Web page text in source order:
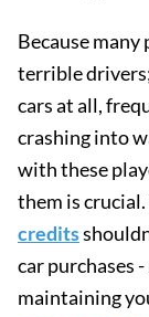
Because
terrible
cars at all,
crashing into
with these
them is
credits
car purchases
maintaining